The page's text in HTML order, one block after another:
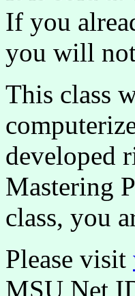
If you
you will not
This class
developed
Mastering
class, you
Please visit
MSU Net